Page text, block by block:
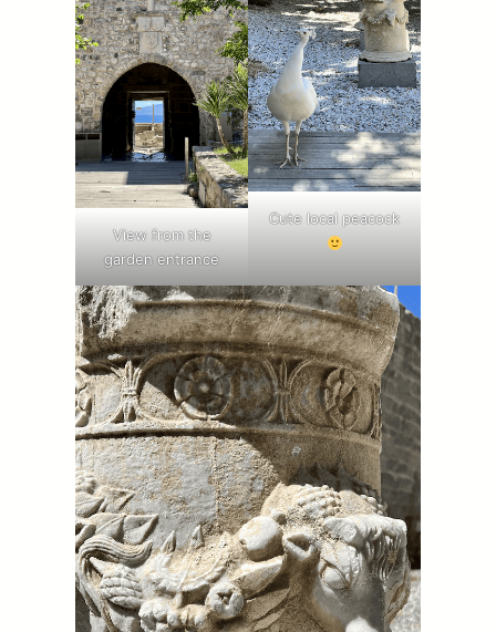
View from the
garden entrance
Cute local peacock